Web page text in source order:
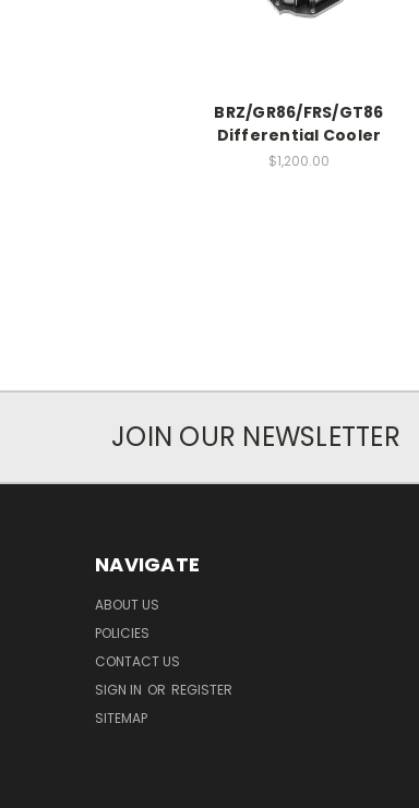
BRZ/GR86/FRS/GT86
Differential Cooler
$1,200.00
JOIN OUR NEWSLETTER
NAVIGATE
ABOUT US
POLICIES
CONTACT US
SIGN IN OR REGISTER
SITEMAP